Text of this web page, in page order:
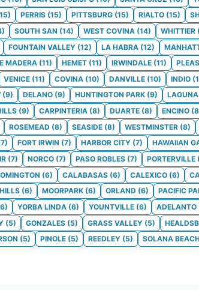
15) PERRIS (15) PITTSBURG (15) RIALTO (15)
) SOUTH SAN (14) WEST COVINA (14) WHITTIER
FOUNTAIN VALLEY (12) LA HABRA (12)
MADERA (11) HEMET (11) IRWINDALE (11)
VENICE (11) COVINA (10) DANVILLE (10) INDIO (
(9) DELANO (9) HUNTINGTON PARK (9)
(9) CARPINTERIA (8) DUARTE (8) ENCINO (8
ROSEMEAD (8) SEASIDE (8) WESTMINSTER (8)
7) FORT IRWIN (7) HARBOR CITY (7) HAWAIIAN
(7) NORCO (7) PASO ROBLES (7) PORTERVILLE
(6) CALABASAS (6) CALEXICO (6)
(6) MOORPARK (6) ORLAND (6) PACIFIC
6) YORBA LINDA (6) YOUNTVILLE (6) ADELANTO
(5) GONZALES (5) GRASS VALLEY (5)
(5) PINOLE (5) REEDLEY (5) SOLANA